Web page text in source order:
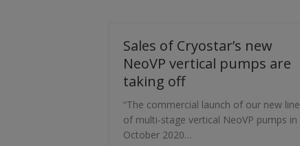
Sales of Cryostar’s new
NeoVP vertical pumps are
taking off
“The commercial launch of our new line
of multi-stage vertical NeoVP pumps in
October 2020…